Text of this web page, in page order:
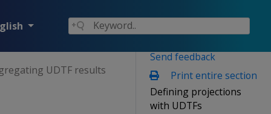
Send feedback
Print entire section
Defining projections
with UDTFs
UDTF results